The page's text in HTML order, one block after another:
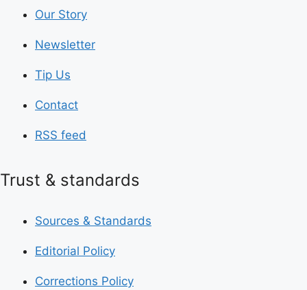
Our Story
Newsletter
Tip Us
Contact
RSS feed
Trust & standards
Sources & Standards
Editorial Policy
Corrections Policy